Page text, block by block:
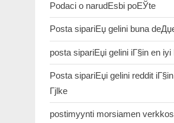
Podaci o narudЕѕbi poЕЎte
Posta sipariЕџ gelini buna
posta sipariЕџi gelini iГ§in en iyi
Posta sipariЕџi gelini reddit
Гјlke
postimyynti morsiamen